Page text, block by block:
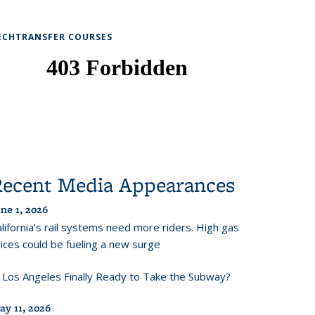
COURSES
Media Appearances
1, 2026
rail systems need more riders. High gas
could be fueling a new surge
Angeles Finally Ready to Take the Subway?
11, 2026